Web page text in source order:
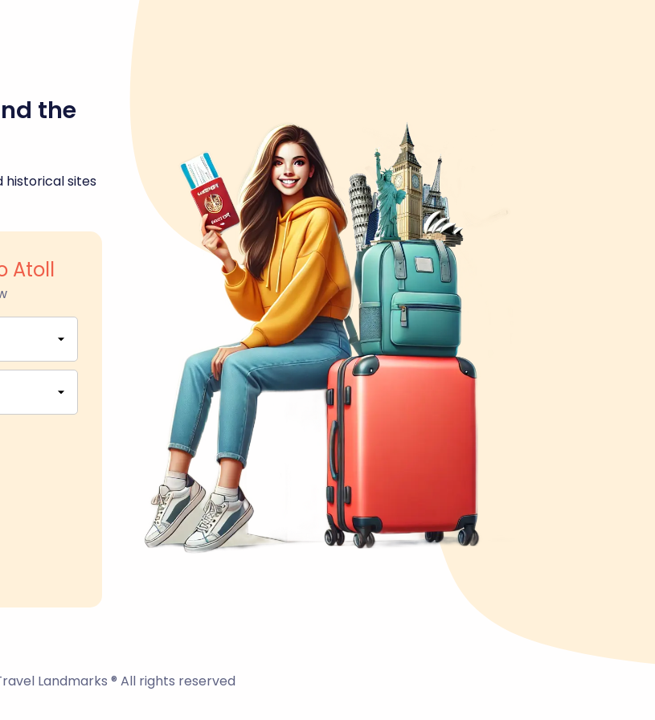
the
historical sites
Atoll
Landmarks ® All rights reserved